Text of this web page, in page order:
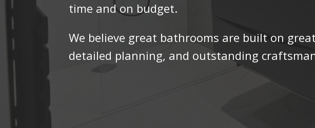
time and on budget.
We believe great bathrooms are built on
detailed planning, and outstanding